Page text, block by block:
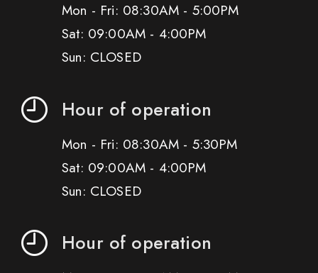
Mon - Fri: 08:30AM - 5:00PM
Sat: 09:00AM - 4:00PM
Sun: CLOSED
Hour of operation
Mon - Fri: 08:30AM - 5:30PM
Sat: 09:00AM - 4:00PM
Sun: CLOSED
Hour of operation